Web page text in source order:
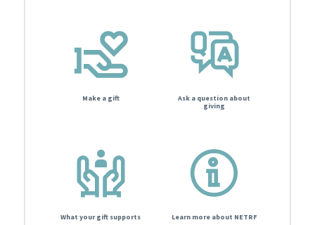
Make a gift
Ask a question about
giving
What your gift supports Learn more about NETRF